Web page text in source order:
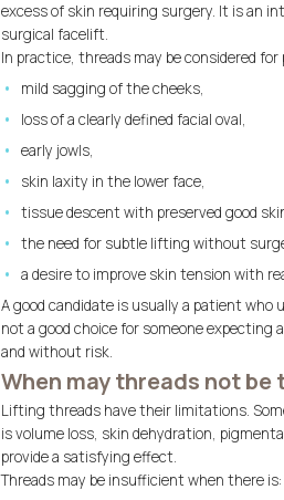
excess of skin requiring surgery. It is an
surgical facelift.
In practice, threads may be considered for
mild sagging of the cheeks,
loss of a clearly defined facial oval,
early jowls,
skin laxity in the lower face,
tissue descent with preserved good
the need for subtle lifting without
a desire to improve skin tension with
A good candidate is usually a patient
not a good choice for someone
and without risk.
When may threads not be
Lifting threads have their limitations.
is volume loss, skin dehydration,
provide a satisfying effect.
Threads may be insufficient when there is: